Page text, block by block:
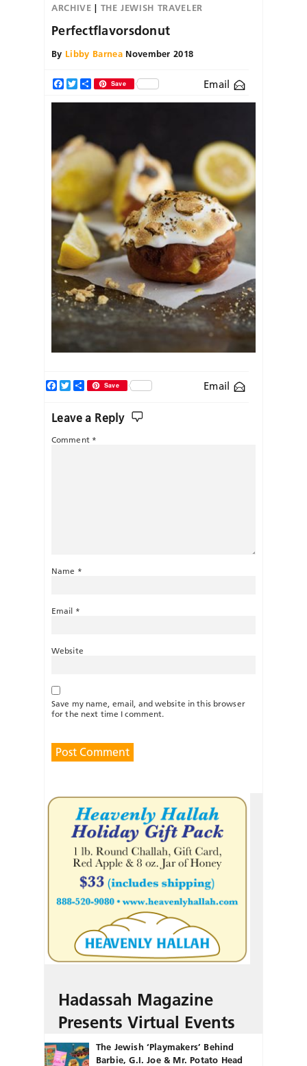
ARCHIVE
THE JEWISH TRAVELER
Perfectflavorsdonut
By Libby Barnea November 2018
Facebook
TwitterShareSave Email
Email
Facebook
TwitterShareSave
Leave a Reply
Comment *
Name *
Email *
Website
Save my name, email, and website in this browser
for the next time I comment.
Hadassah Magazine
Presents Virtual Events
The Jewish ‘Playmakers’ Behind
Barbie, G.I. Joe & Mr. Potato Head